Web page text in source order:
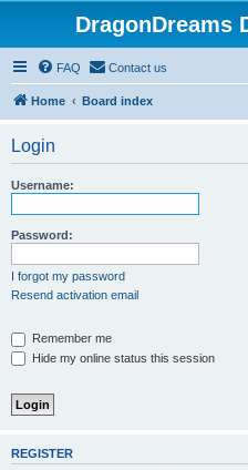
DragonDreams
FAQ Contact us
Home Board index
Login
Username:
Password:
I forgot my password
Resend activation email
Remember me
Hide my online status this session
REGISTER